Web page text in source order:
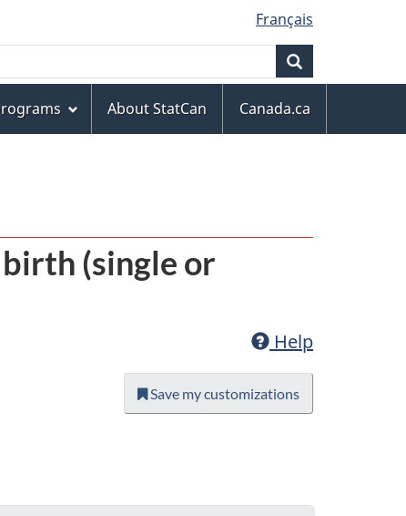
Français
About StatCan Canada.ca
(single or
Help
Save my customizations